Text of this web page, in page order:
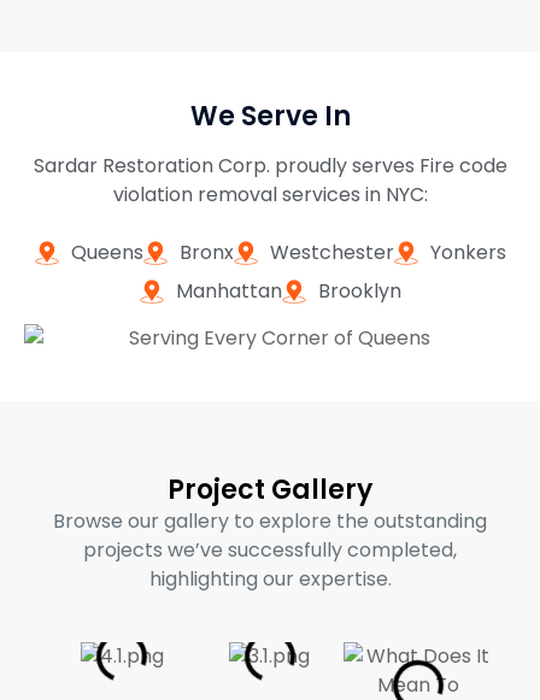
We Serve In
Sardar Restoration Corp. proudly serves Fire code
violation removal services in NYC:
Queens Bronx Westchester
Yonkers
Manhattan
Brooklyn
Project Gallery
Browse our gallery to explore the outstanding
projects we’ve successfully completed,
highlighting our expertise.